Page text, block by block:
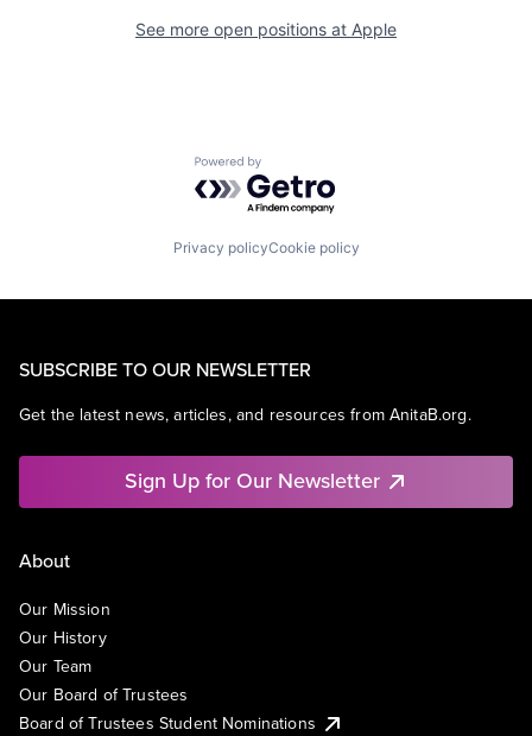
See more open positions at Apple
Powered by Getro.com
Privacy policyCookie policy
SUBSCRIBE TO OUR NEWSLETTER
Get the latest news, articles, and resources from AnitaB.org.
Sign Up for Our Newsletter
About
Our Mission
Our History
Our Team
Our Board of Trustees
Board of Trustees Student Nominations